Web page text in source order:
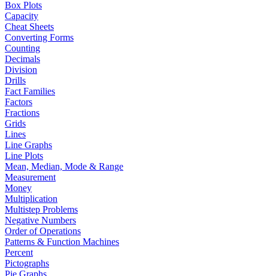
Box Plots
Capacity
Cheat Sheets
Converting Forms
Counting
Decimals
Division
Drills
Fact Families
Factors
Fractions
Grids
Lines
Line Graphs
Line Plots
Mean, Median, Mode & Range
Measurement
Money
Multiplication
Multistep Problems
Negative Numbers
Order of Operations
Patterns & Function Machines
Percent
Pictographs
Pie Graphs